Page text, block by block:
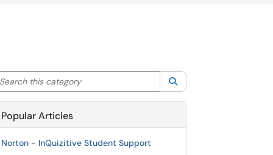
this category
Popular Articles
Norton - InQuizitive Student Support